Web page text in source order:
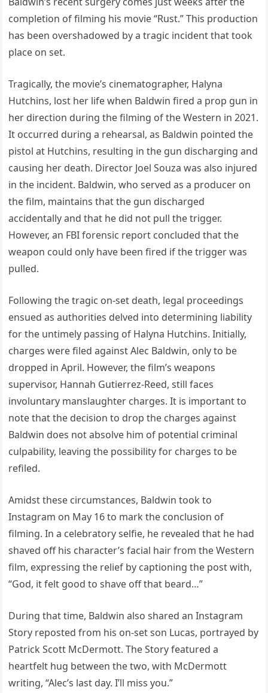
completion of filming his movie “Rust.” This production
has been overshadowed by a tragic incident that took
place on set.
Tragically, the movie’s cinematographer, Halyna
Hutchins, lost her life when Baldwin fired a prop gun in
her direction during the filming of the Western in 2021.
It occurred during a rehearsal, as Baldwin pointed the
pistol at Hutchins, resulting in the gun discharging and
causing her death. Director Joel Souza was also injured
in the incident. Baldwin, who served as a producer on
the film, maintains that the gun discharged
accidentally and that he did not pull the trigger.
However, an FBI forensic report concluded that the
weapon could only have been fired if the trigger was
pulled.
Following the tragic on-set death, legal proceedings
ensued as authorities delved into determining liability
for the untimely passing of Halyna Hutchins. Initially,
charges were filed against Alec Baldwin, only to be
dropped in April. However, the film’s weapons
supervisor, Hannah Gutierrez-Reed, still faces
involuntary manslaughter charges. It is important to
note that the decision to drop the charges against
Baldwin does not absolve him of potential criminal
culpability, leaving the possibility for charges to be
refiled.
Amidst these circumstances, Baldwin took to
Instagram on May 16 to mark the conclusion of
filming. In a celebratory selfie, he revealed that he had
shaved off his character’s facial hair from the Western
film, expressing the relief by captioning the post with,
“God, it felt good to shave off that beard…”
During that time, Baldwin also shared an Instagram
Story reposted from his on-set son Lucas, portrayed by
Patrick Scott McDermott. The Story featured a
heartfelt hug between the two, with McDermott
writing, “Alec’s last day. I’ll miss you.”